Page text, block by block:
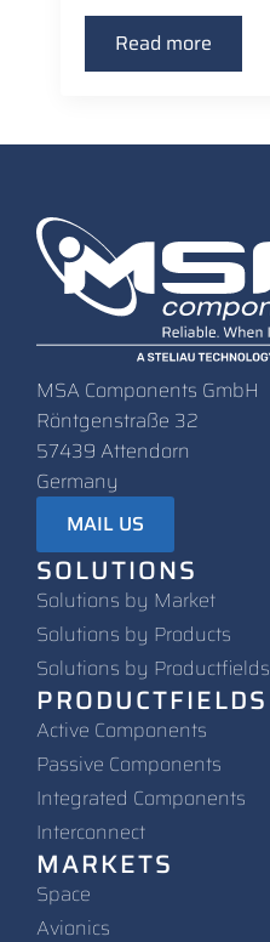
Read more
MSA Components GmbH
Röntgenstraße 32
57439 Attendorn
Germany
MAIL US
SOLUTIONS
Solutions by Market
Solutions by Products
Solutions by Productfields
PRODUCTFIELDS
Active Components
Passive Components
Integrated Components
Interconnect
MARKETS
Space
Avionics